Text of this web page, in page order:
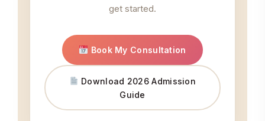
get started.
Book My Consultation
Download 2026 Admission
Guide